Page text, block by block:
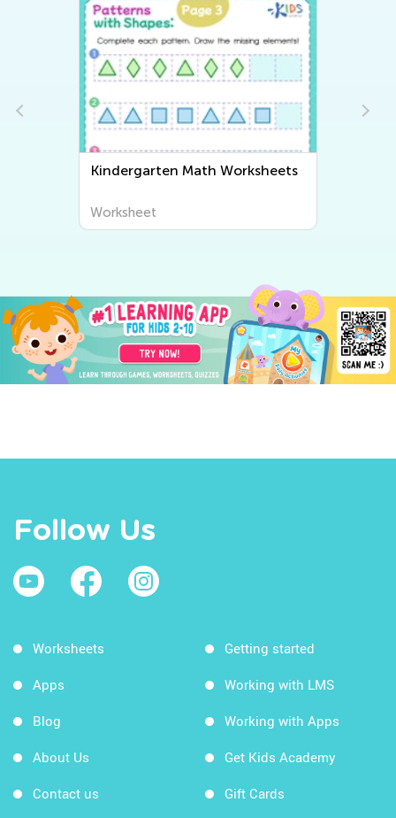
Kindergarten Math Worksheets
Worksheet
Follow Us
Worksheets
Apps
Blog
About Us
Contact us
Getting started
Working with LMS
Working with Apps
Get Kids Academy
Gift Cards